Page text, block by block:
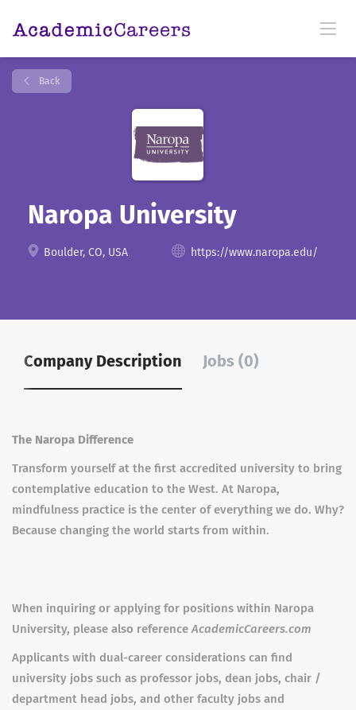
Back
Naropa University
Boulder, CO, USA https://www.naropa.edu/
Company Description Jobs (0)
The Naropa Difference
Transform yourself at the first accredited university to bring
contemplative education to the West. At Naropa,
mindfulness practice is the center of everything we do. Why?
Because changing the world starts from within.
When inquiring or applying for positions within Naropa
University, please also referenceAcademicCareers.com
Applicants with dual-career considerations can find
university jobs such as professor jobs, dean jobs, chair /
department head jobs, and other faculty jobs and